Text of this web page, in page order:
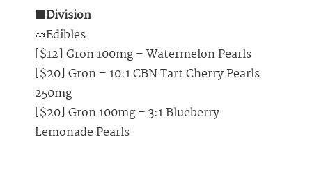
🟩Division
🍬Edibles
[$12] Gron 100mg – Watermelon Pearls
[$20] Gron – 10:1 CBN Tart Cherry Pearls
250mg
[$20] Gron 100mg – 3:1 Blueberry
Lemonade Pearls